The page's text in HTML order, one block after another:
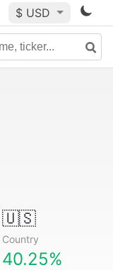
$ USD
🇺🇸
Country
40.25%